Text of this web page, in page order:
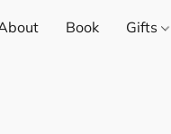
Book Gifts